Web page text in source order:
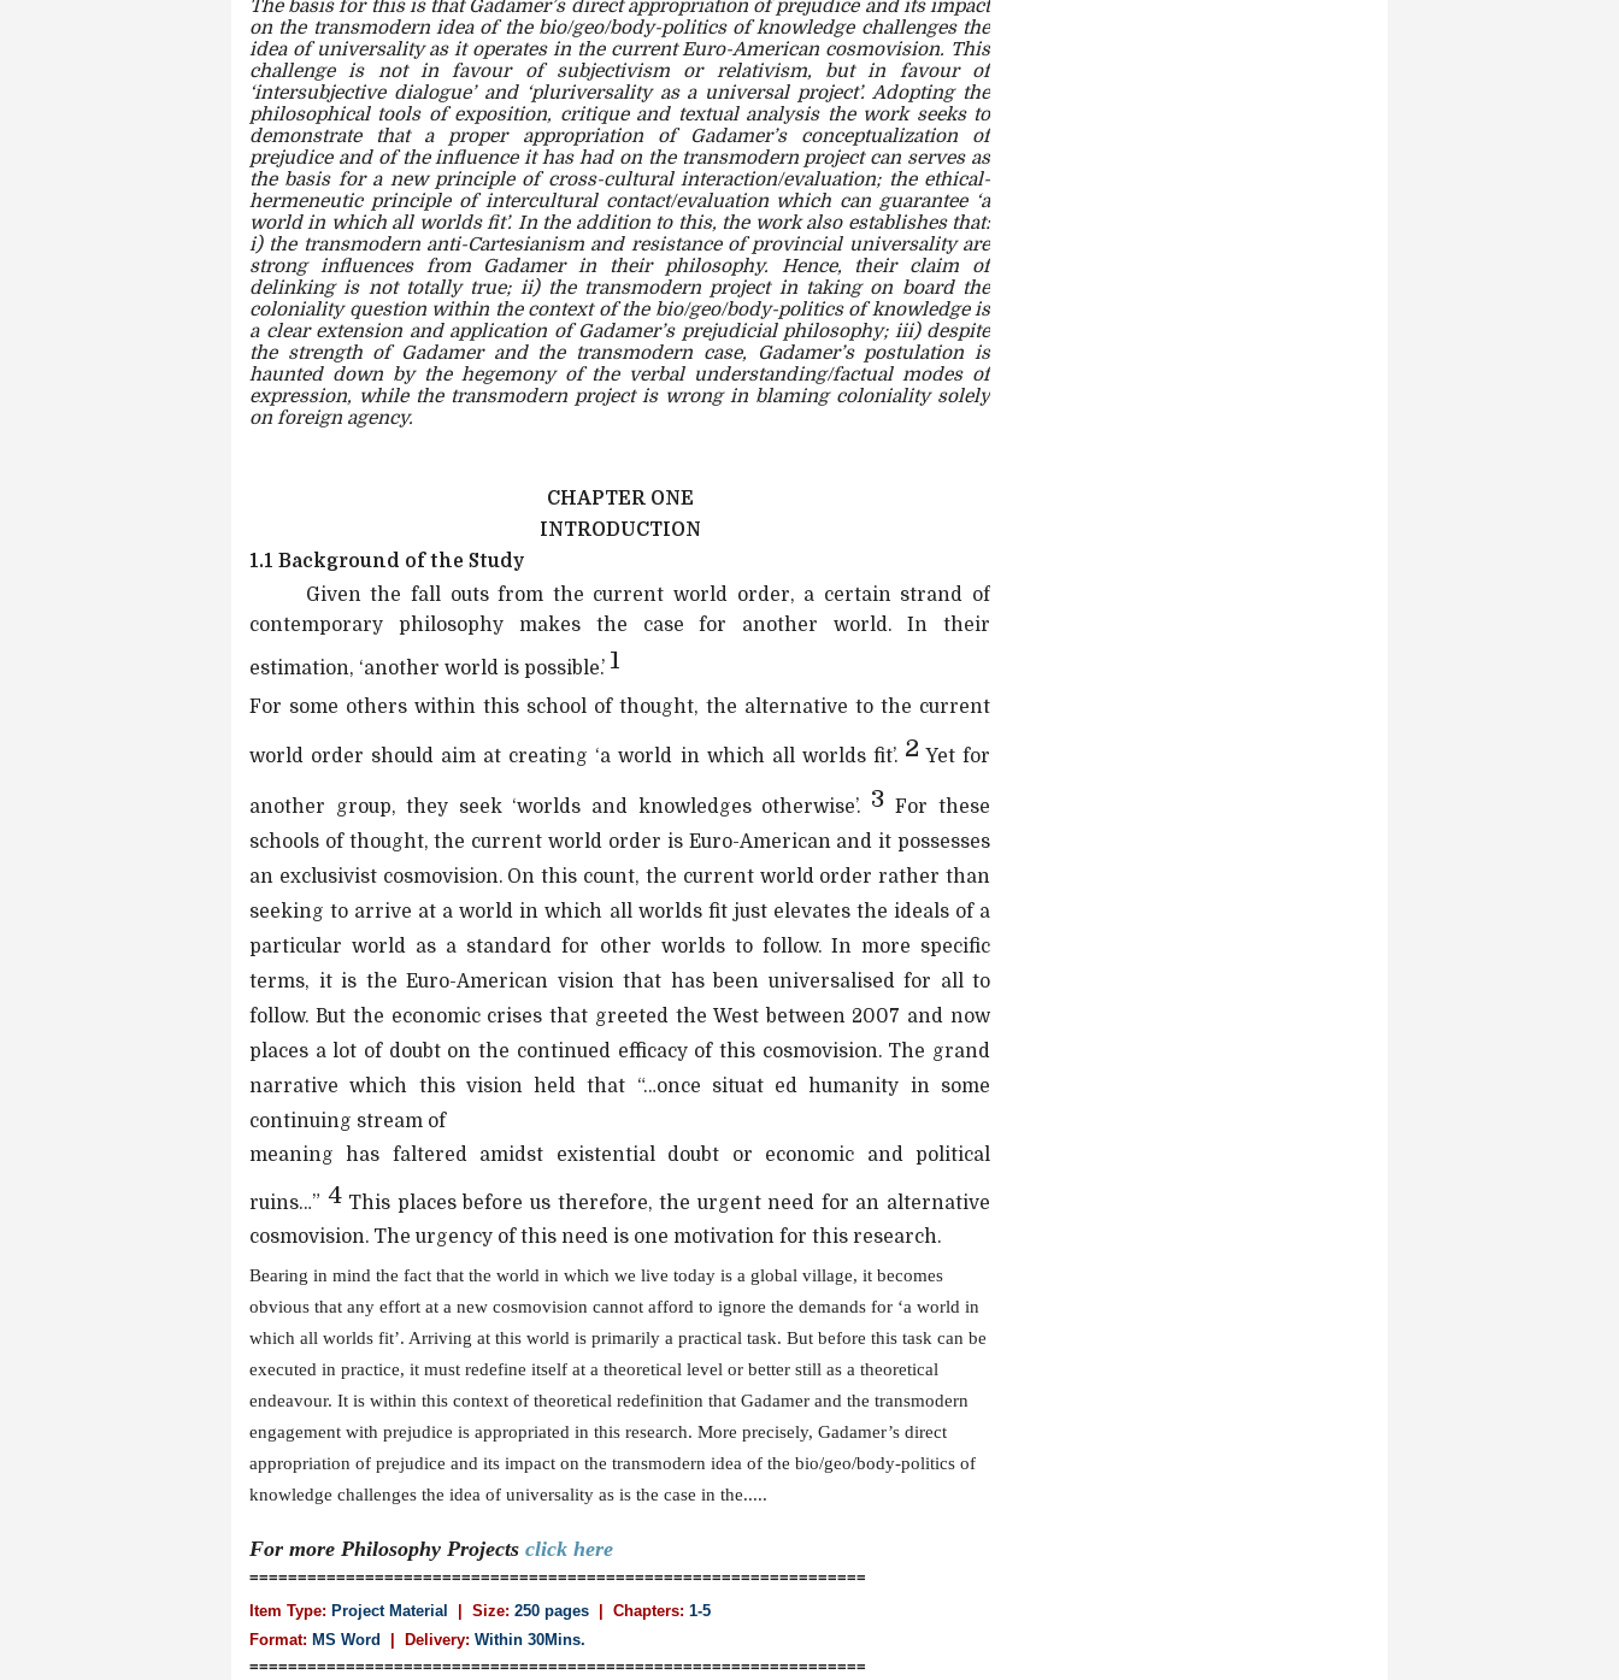
The basis for this is that Gadamer’s direct appropriation of prejudice and its impact
on the transmodern idea of the bio/geo/body-politics of knowledge challenges the
idea of universality as it operates in the current Euro-American cosmovision. This
challenge is not in favour of subjectivism or relativism, but in favour of
‘intersubjective dialogue’ and ‘pluriversality as a universal project’. Adopting the
philosophical tools of exposition, critique and textual analysis the work seeks to
demonstrate that a proper appropriation of Gadamer’s conceptualization of
prejudice and of the influence it has had on the transmodern project can serves as
the basis for a new principle of cross-cultural interaction/evaluation; the ethical-
hermeneutic principle of intercultural contact/evaluation which can guarantee ‘a
world in which all worlds fit’. In the addition to this, the work also establishes that:
i) the transmodern anti-Cartesianism and resistance of provincial universality are
strong influences from Gadamer in their philosophy. Hence, their claim of
delinking is not totally true; ii) the transmodern project in taking on board the
coloniality question within the context of the bio/geo/body-politics of knowledge is
a clear extension and application of Gadamer’s prejudicial philosophy; iii) despite
the strength of Gadamer and the transmodern case, Gadamer’s postulation is
haunted down by the hegemony of the verbal understanding/factual modes of
expression, while the transmodern project is wrong in blaming coloniality solely
on foreign agency.
CHAPTER ONE
INTRODUCTION
1.1 Background of the Study
Given the fall outs from the current world order, a certain strand of
contemporary philosophy makes the case for another world. In their
estimation, ‘another world is possible.’ 1
For some others within this school of thought, the alternative to the current
world order should aim at creating ‘a world in which all worlds fit’. 2 Yet for
another group, they seek ‘worlds and knowledges otherwise’. 3 For these
schools of thought, the current world order is Euro-American and it possesses
an exclusivist cosmovision. On this count, the current world order rather than
seeking to arrive at a world in which all worlds fit just elevates the ideals of a
particular world as a standard for other worlds to follow. In more specific
terms, it is the Euro-American vision that has been universalised for all to
follow. But the economic crises that greeted the West between 2007 and now
places a lot of doubt on the continued efficacy of this cosmovision. The grand
narrative which this vision held that “…once situat ed humanity in some
continuing stream of
meaning has faltered amidst existential doubt or economic and political
ruins…” 4This places before us therefore, the urgent need for an alternative
cosmovision. The urgency of this need is one motivation for this research.
Bearing in mind the fact that the world in which we live today is a global village, it becomes
obvious that any effort at a new cosmovision cannot afford to ignore the demands for ‘a world in
which all worlds fit’. Arriving at this world is primarily a practical task. But before this task can be
executed in practice, it must redefine itself at a theoretical level or better still as a theoretical
endeavour. It is within this context of theoretical redefinition that Gadamer and the transmodern
engagement with prejudice is appropriated in this research. More precisely, Gadamer’s direct
appropriation of prejudice and its impact on the transmodern idea of the bio/geo/body-politics of
knowledge challenges the idea of universality as is the case in the.....
For more Philosophy Projects click here
================================================================
Item Type: Project Material | Size: 250 pages | Chapters: 1-5
Format: MS Word Delivery: Within 30Mins.
================================================================